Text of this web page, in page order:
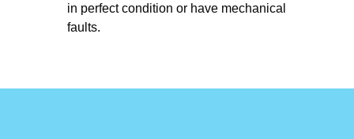
in perfect condition or have mechanical
faults.